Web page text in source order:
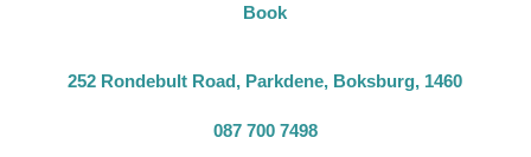
Book
252 Rondebult Road, Parkdene, Boksburg, 1460
087 700 7498